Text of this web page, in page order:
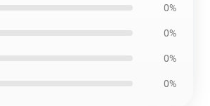
0%
0%
0%
0%